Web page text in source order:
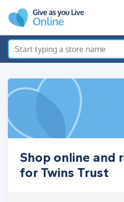
Shop online and
for Twins Trust